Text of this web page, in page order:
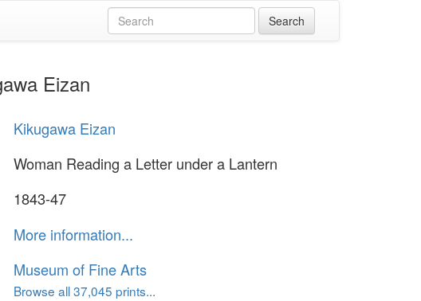
Eizan
Kikugawa Eizan
Woman Reading a Letter under a Lantern
1843-47
More information...
Museum of Fine Arts
Browse all 37,045 prints...